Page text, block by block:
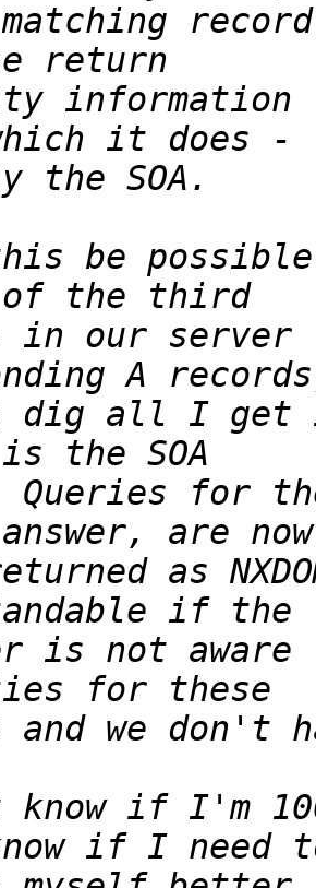
information
be
our server
dig all I get
Queries for
as
is not
if I'm